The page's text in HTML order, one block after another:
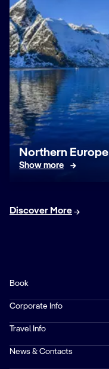
Northern Europe
Show more
Discover More
Book
Corporate Info
Travel Info
News & Contacts